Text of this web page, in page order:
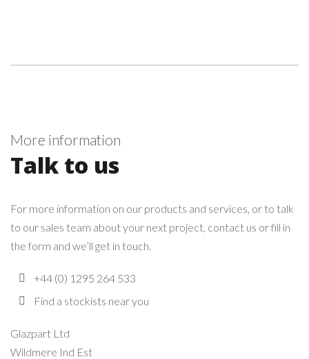
More information
Talk to us
For more information on our products and services, or to talk
to our sales team about your next project, contact us or fill in
the form and we’ll get in touch.
+44 (0) 1295 264 533
Find a stockists near you
Glazpart Ltd
Wildmere Ind Est